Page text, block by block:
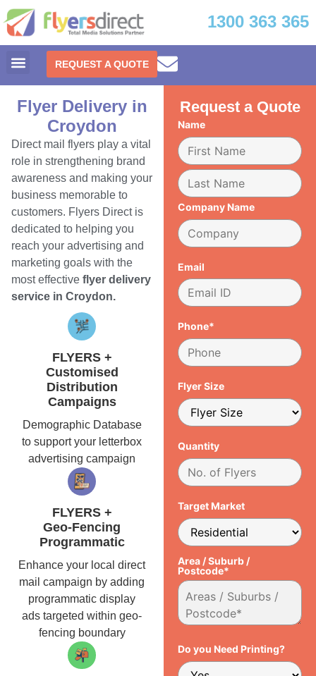
1300 363 365
REQUEST A QUOTE
Flyer Delivery in
Croydon
Direct mail flyers play a vital
role in strengthening brand
awareness and making your
business memorable to
customers. Flyers Direct is
dedicated to helping you
reach your advertising and
marketing goals with the
most effective flyer delivery
service in Croydon.
FLYERS +
Customised
Distribution
Campaigns
Demographic Database
to support your letterbox
advertising campaign
FLYERS +
Geo-Fencing
Programmatic
Enhance your local direct
mail campaign by adding
programmatic display
ads targeted within geo-
fencing boundary
Request a Quote
Name
Company Name
Email
Phone*
Flyer Size
Quantity
Target Market
Area / Suburb /
Postcode*
Do you Need Printing?